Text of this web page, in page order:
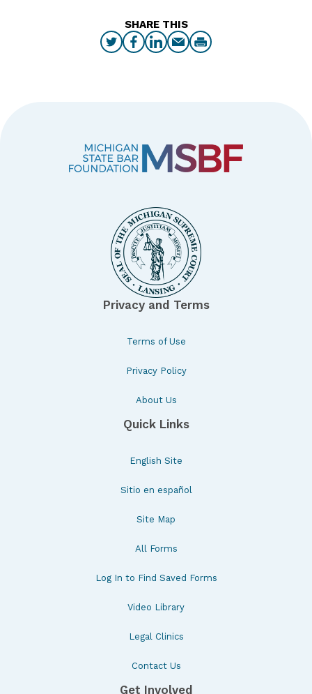
SHARE THIS
Privacy and Terms
Terms of Use
Privacy Policy
About Us
Quick Links
English Site
Sitio en español
Site Map
All Forms
Log In to Find Saved Forms
Video Library
Legal Clinics
Contact Us
Get Involved